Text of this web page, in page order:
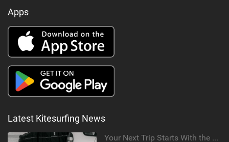
Apps
Latest Kitesurfing News
Your Next Trip Starts With the Right Boardbag